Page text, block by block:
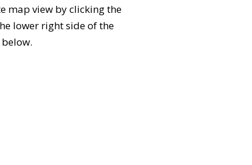
map view by clicking the
lower right side of the